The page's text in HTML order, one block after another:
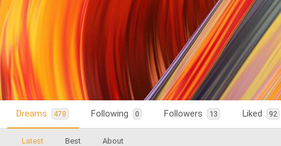
Dreams 478 Following 0 Followers 13 Liked 92
Latest Best About